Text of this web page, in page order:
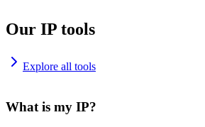
Our IP tools
Explore all tools
What is my IP?